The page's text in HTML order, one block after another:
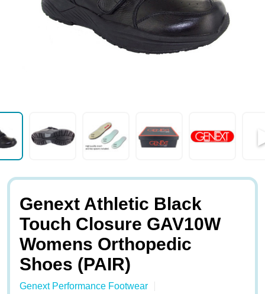
Genext Athletic Black
Touch Closure GAV10W
Womens Orthopedic
Shoes (PAIR)
Genext Performance Footwear